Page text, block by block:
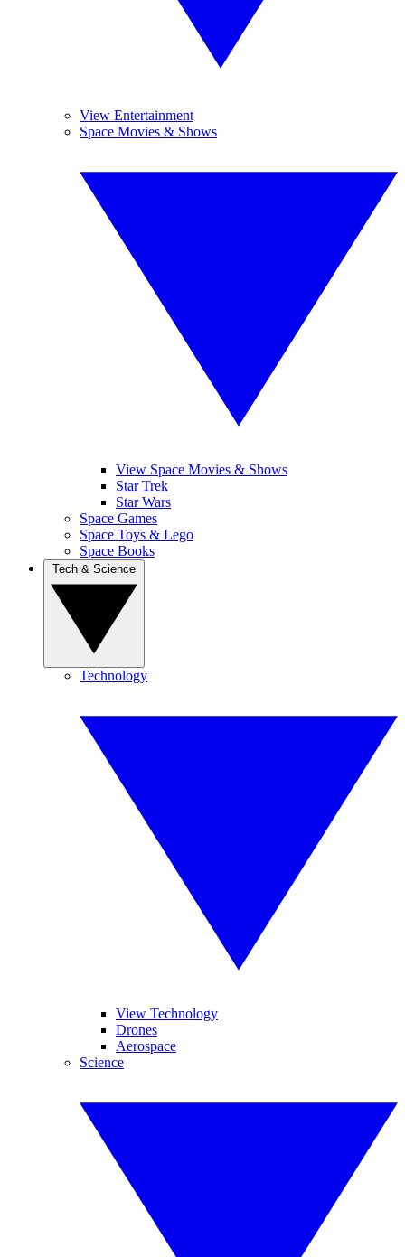
View Entertainment
Space Movies & Shows
View Space Movies & Shows
Star Trek
Star Wars
Space Games
Space Toys & Lego
Space Books
Technology
View Technology
Drones
Aerospace
Science